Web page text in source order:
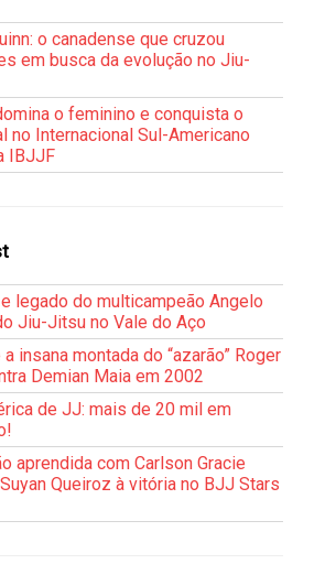
o canadense que cruzou
em busca da evolução no Jiu-
o feminino e conquista o
no Internacional Sul-Americano
IBJJF
legado do multicampeão Angelo
Jiu-Jitsu no Vale do Aço
insana montada do “azarão” Roger
Demian Maia em 2002
de JJ: mais de 20 mil em
aprendida com Carlson Gracie
Queiroz à vitória no BJJ Stars